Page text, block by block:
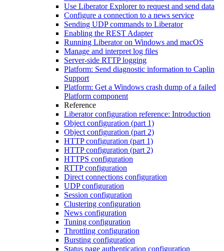
Use Liberator Explorer to request and send data
Configure a connection to a news service
Sending UDP commands to Liberator
Enabling the REST Adapter
Running Liberator on Windows and macOS
Manage and interpret log files
Server-side RTTP logging
Platform: Send diagnostic information to Caplin
Support
Platform: Get a Windows crash dump of a failed
Platform component
Reference
Liberator configuration reference: Introduction
Object configuration (part 1)
Object configuration (part 2)
HTTP configuration (part 1)
HTTP configuration (part 2)
HTTPS configuration
RTTP configuration
Direct connections configuration
UDP configuration
Session configuration
Clustering configuration
News configuration
Tuning configuration
Throttling configuration
Bursting configuration
Status page authentication configuration